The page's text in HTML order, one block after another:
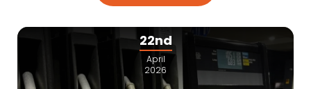
22nd
April
2026